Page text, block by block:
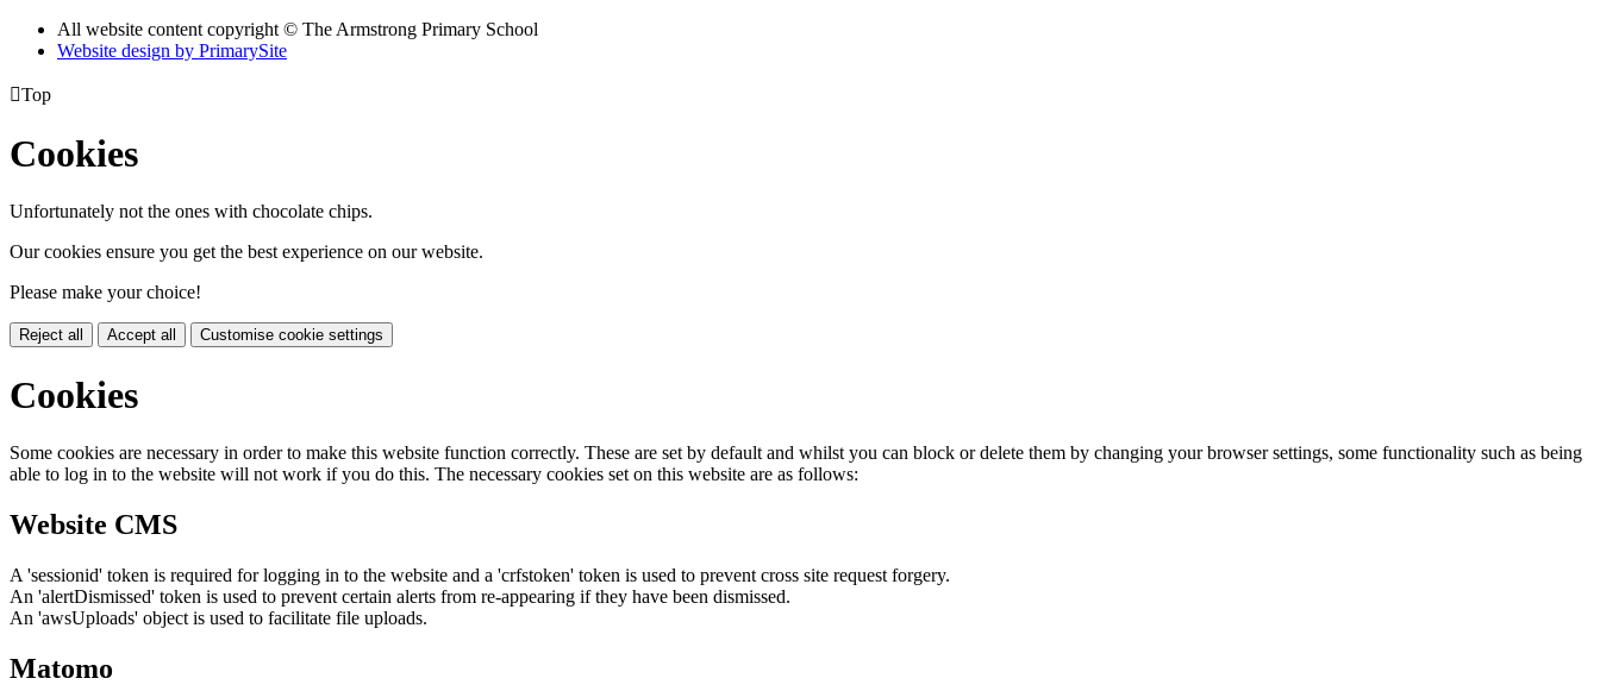
All website content copyright © The Armstrong Primary School
Website design by PrimarySite
Top
Cookies
Unfortunately not the ones with chocolate chips.
Our cookies ensure you get the best experience on our website.
Please make your choice!
Reject all Accept all Customise cookie settings
Cookies
Some cookies are necessary in order to make this website function correctly. These are set by default and whilst you can block or delete them by changing your browser settings, some functionality such as being
able to log in to the website will not work if you do this. The necessary cookies set on this website are as follows:
Website CMS
A 'sessionid' token is required for logging in to the website and a 'crfstoken' token is used to prevent cross site request forgery.
An 'alertDismissed' token is used to prevent certain alerts from re-appearing if they have been dismissed.
An 'awsUploads' object is used to facilitate file uploads.
Matomo